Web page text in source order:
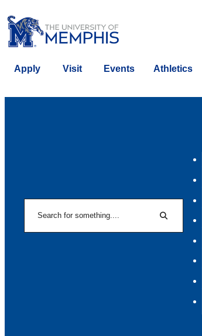
Apply Visit Events Athletics
Search